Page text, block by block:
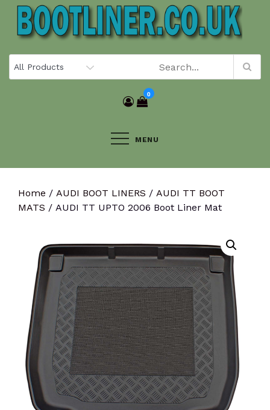
Skip
content
0
MENU
Home / AUDI BOOT LINERS / AUDI TT BOOT
MATS / AUDI TT UPTO 2006 Boot Liner Mat